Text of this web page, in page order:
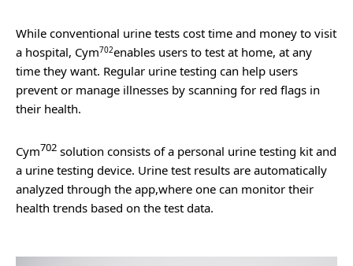
While conventional urine tests cost time and money to visit
a hospital, Cym702enables users to test at home, at any
time they want. Regular urine testing can help users
prevent or manage illnesses by scanning for red flags in
their health.
Cym702 solution consists of a personal urine testing kit and
a urine testing device. Urine test results are automatically
analyzed through the app,where one can monitor their
health trends based on the test data.